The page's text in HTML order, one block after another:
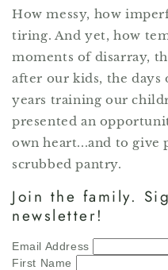
How messy, how
tiring. And yet, how
moments of disarray,
after our kids, the days
years training our
presented an
own heart...and to give
scrubbed pantry.
Join the family.
newsletter!
Email Address
First Name